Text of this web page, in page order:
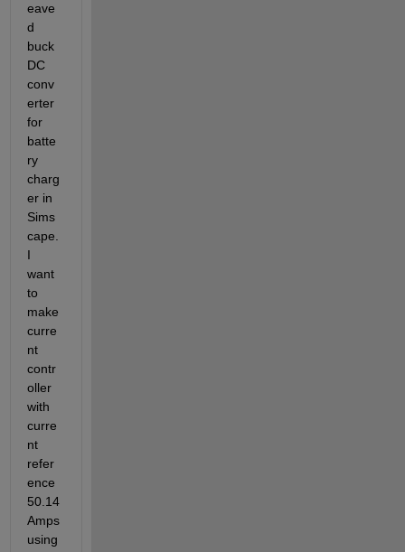
eave
d
buck
DC
conv
erter
for
batte
ry
charg
er in
Sims
cape.
I
want
to
make
curre
nt
contr
oller
with
curre
nt
refer
ence
50.14
Amps
using